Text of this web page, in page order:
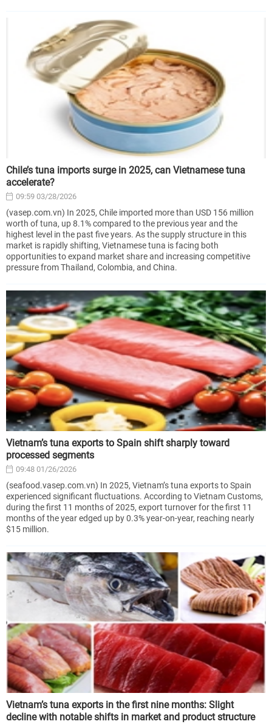
Chile’s tuna imports surge in 2025, can Vietnamese tuna
accelerate?
09:59 03/28/2026
(vasep.com.vn) In 2025, Chile imported more than USD 156 million
worth of tuna, up 8.1% compared to the previous year and the
highest level in the past five years. As the supply structure in this
market is rapidly shifting, Vietnamese tuna is facing both
opportunities to expand market share and increasing competitive
pressure from Thailand, Colombia, and China.
Vietnam’s tuna exports to Spain shift sharply toward
processed segments
09:48 01/26/2026
(seafood.vasep.com.vn) In 2025, Vietnam’s tuna exports to Spain
experienced significant fluctuations. According to Vietnam Customs,
during the first 11 months of 2025, export turnover for the first 11
months of the year edged up by 0.3% year-on-year, reaching nearly
$15 million.
Vietnam’s tuna exports in the first nine months: Slight
decline with notable shifts in market and product structure